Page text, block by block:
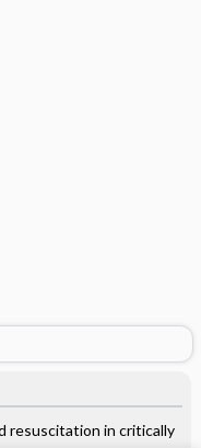
resuscitation in critically